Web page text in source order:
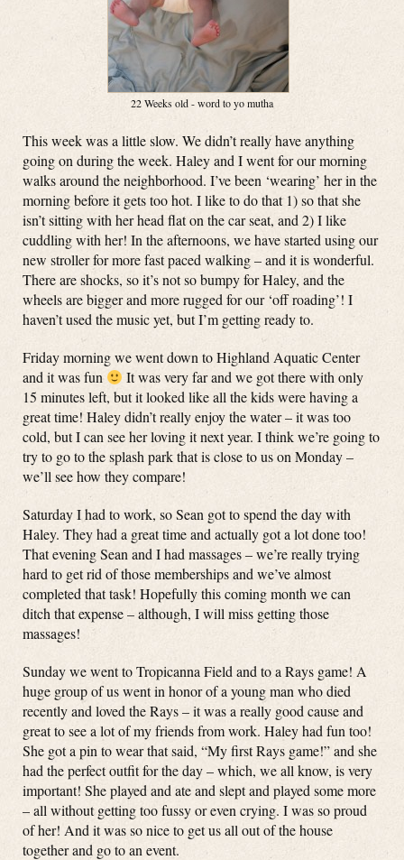
22 Weeks old - word to yo mutha
This week was a little slow. We didn’t really have anything
going on during the week. Haley and I went for our morning
walks around the neighborhood. I’ve been ‘wearing’ her in the
morning before it gets too hot. I like to do that 1) so that she
isn’t sitting with her head flat on the car seat, and 2) I like
cuddling with her! In the afternoons, we have started using our
new stroller for more fast paced walking – and it is wonderful.
There are shocks, so it’s not so bumpy for Haley, and the
wheels are bigger and more rugged for our ‘off roading’! I
haven’t used the music yet, but I’m getting ready to.
Friday morning we went down to Highland Aquatic Center
and it was fun
It was very far and we got there with only
15 minutes left, but it looked like all the kids were having a
great time! Haley didn’t really enjoy the water – it was too
cold, but I can see her loving it next year. I think we’re going to
try to go to the splash park that is close to us on Monday –
we’ll see how they compare!
Saturday I had to work, so Sean got to spend the day with
Haley. They had a great time and actually got a lot done too!
That evening Sean and I had massages – we’re really trying
hard to get rid of those memberships and we’ve almost
completed that task! Hopefully this coming month we can
ditch that expense – although, I will miss getting those
massages!
Sunday we went to Tropicanna Field and to a Rays game! A
huge group of us went in honor of a young man who died
recently and loved the Rays – it was a really good cause and
great to see a lot of my friends from work. Haley had fun too!
She got a pin to wear that said, “My first Rays game!” and she
had the perfect outfit for the day – which, we all know, is very
important! She played and ate and slept and played some more
– all without getting too fussy or even crying. I was so proud
of her! And it was so nice to get us all out of the house
together and go to an event.